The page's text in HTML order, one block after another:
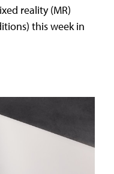
reality (MR)
this week in